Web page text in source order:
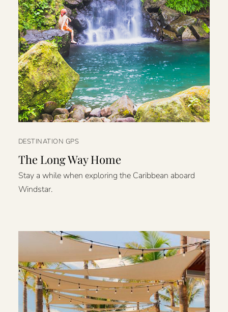
DESTINATION GPS
The Long Way Home
Stay a while when exploring the Caribbean aboard
Windstar.